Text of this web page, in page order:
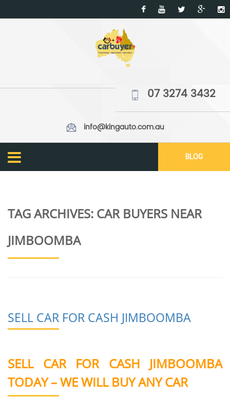
07 3274 3432
info@kingauto.com.au
BLOG
TAG ARCHIVES: CAR BUYERS NEAR
JIMBOOMBA
SELL CAR FOR CASH JIMBOOMBA
SELL CAR FOR CASH JIMBOOMBA
TODAY – WE WILL BUY ANY CAR